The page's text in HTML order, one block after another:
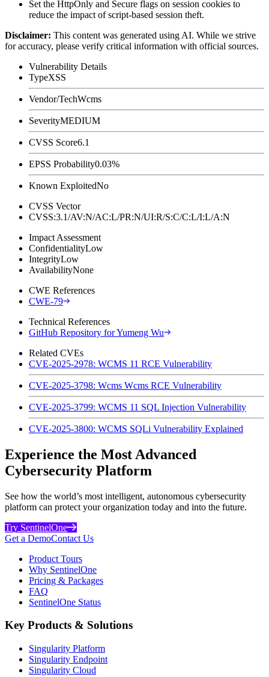
Set the HttpOnly and Secure flags on session cookies to
reduce the impact of script-based session theft.
Disclaimer: This content was generated using AI. While we strive
for accuracy, please verify critical information with official sources.
Vulnerability Details
TypeXSS
Vendor/TechWcms
SeverityMEDIUM
CVSS Score6.1
EPSS Probability0.03%
Known ExploitedNo
CVSS Vector
CVSS:3.1/AV:N/AC:L/PR:N/UI:R/S:C/C:L/I:L/A:N
Impact Assessment
ConfidentialityLow
IntegrityLow
AvailabilityNone
CWE References
CWE-79
Technical References
GitHub Repository for Yumeng Wu
Related CVEs
CVE-2025-2978: WCMS 11 RCE Vulnerability
CVE-2025-3798: Wcms Wcms RCE Vulnerability
CVE-2025-3799: WCMS 11 SQL Injection Vulnerability
CVE-2025-3800: WCMS SQLi Vulnerability Explained
Experience the Most Advanced
Cybersecurity Platform
See how the world’s most intelligent, autonomous cybersecurity
platform can protect your organization today and into the future.
Try SentinelOne
Get a DemoContact Us
Product Tours
Why SentinelOne
Pricing & Packages
FAQ
SentinelOne Status
Key Products & Solutions
Singularity Platform
Singularity Endpoint
Singularity Cloud